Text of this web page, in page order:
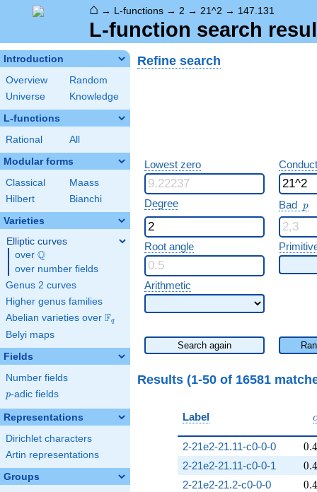
⌂ → L-functions → 2 → 21^2 → 147.131
L-function search
Introduction
Overview
Random
Universe
Knowledge
L-functions
Rational All
Modular forms
Classical
Maass
Hilbert
Bianchi
Varieties
Elliptic curves
over \Q
Q
over number fields
Genus 2 curves
Higher genus families
Abelian varieties over \F_{q}
Fq
Belyi maps
Fields
Number fields
p
p-adic fields
Representations
Dirichlet characters
Artin representations
Groups
Refine search
Lowest zero
Degree Bad p
p
Root angle
Arithmetic
Search again
Results (1-50 of 16581
Label
2-21e2-21.11-c0-0-0 0.4
2-21e2-21.11-c0-0-1
0.4
2-21e2-21.2-c0-0-0
0.4